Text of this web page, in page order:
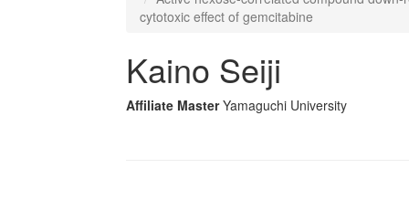
cytotoxic effect of gemcitabine
Kaino Seiji
Affiliate Master Yamaguchi University